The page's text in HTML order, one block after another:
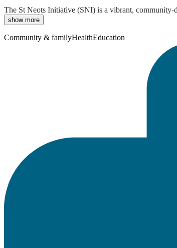
The St Neots Initiative (SNI) is a vibrant, community-
show more
Community & familyHealthEducation